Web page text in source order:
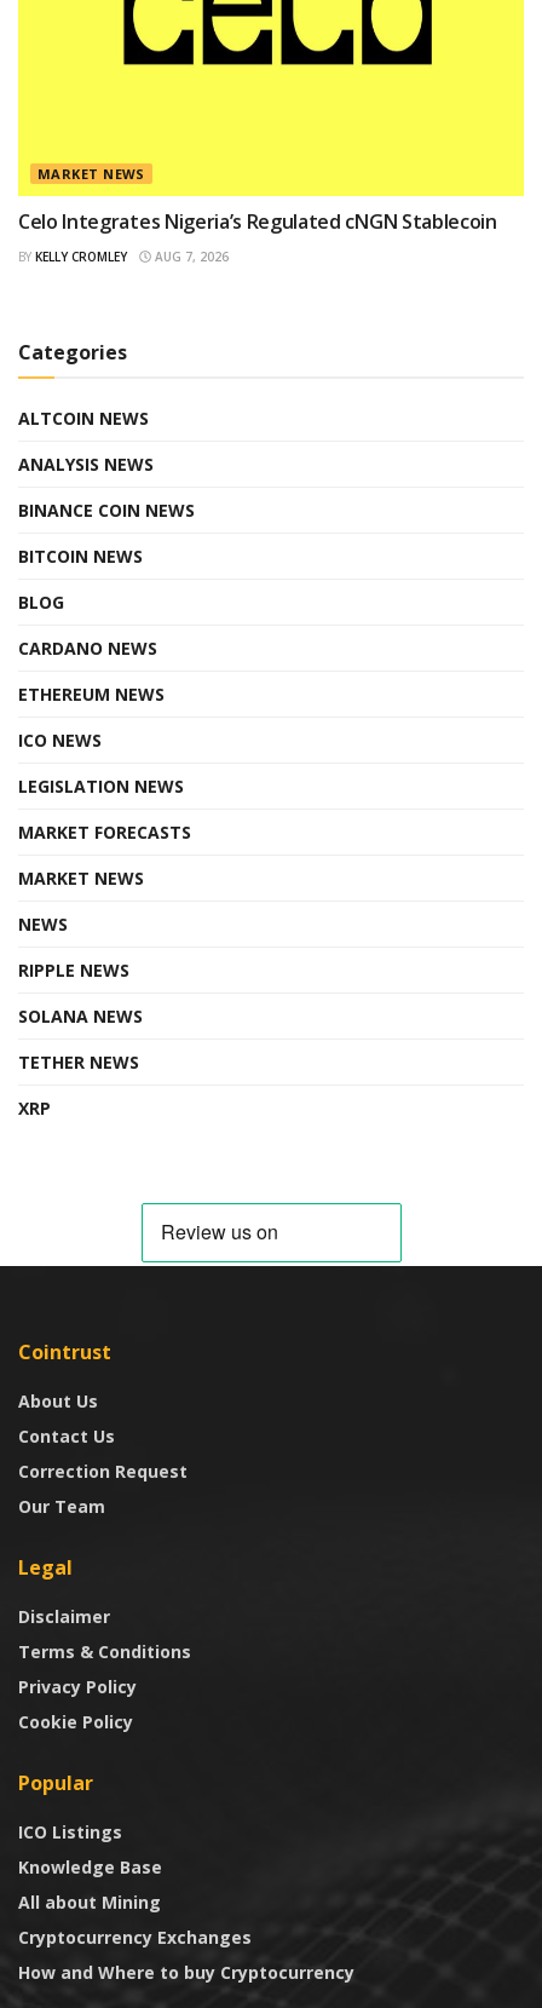
MARKET NEWS
Celo Integrates Nigeria’s Regulated cNGN Stablecoin
BY KELLY CROMLEY AUG 7, 2026
Categories
ALTCOIN NEWS
ANALYSIS NEWS
BINANCE COIN NEWS
BITCOIN NEWS
BLOG
CARDANO NEWS
ETHEREUM NEWS
ICO NEWS
LEGISLATION NEWS
MARKET FORECASTS
MARKET NEWS
NEWS
RIPPLE NEWS
SOLANA NEWS
TETHER NEWS
XRP
Cointrust
About Us
Contact Us
Correction Request
Our Team
Legal
Disclaimer
Terms & Conditions
Privacy Policy
Cookie Policy
Popular
ICO Listings
Knowledge Base
All about Mining
Cryptocurrency Exchanges
How and Where to buy Cryptocurrency